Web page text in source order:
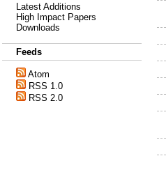
Latest Additions
High Impact Papers
Downloads
Feeds
Atom
RSS 1.0
RSS 2.0